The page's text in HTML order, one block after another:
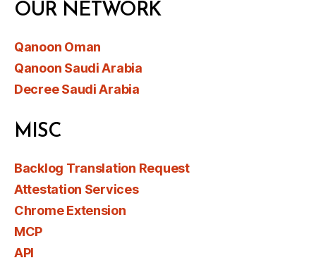
OUR NETWORK
Qanoon Oman
Qanoon Saudi Arabia
Decree Saudi Arabia
MISC
Backlog Translation Request
Attestation Services
Chrome Extension
MCP
API